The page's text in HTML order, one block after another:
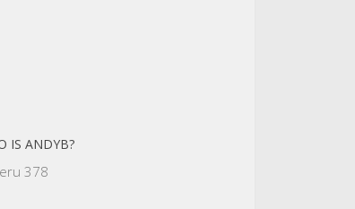
IS ANDYB?